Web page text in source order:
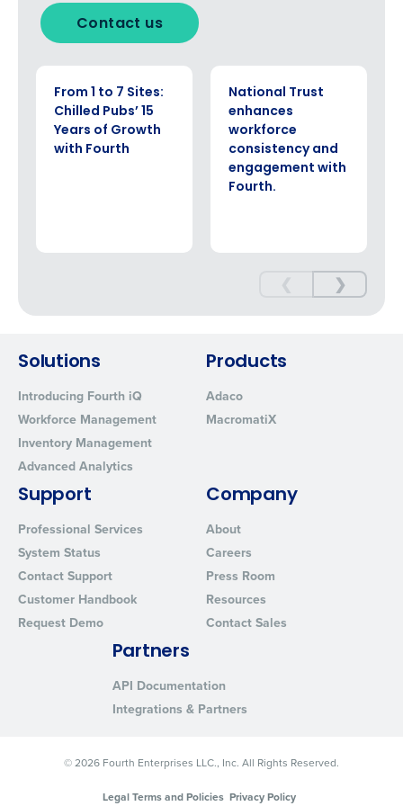
Contact us
From 1 to 7 Sites:
Chilled Pubs’ 15
Years of Growth
with Fourth
National Trust
enhances
workforce
consistency and
engagement with
Fourth.
❯
Solutions
Introducing Fourth iQ
Workforce Management
Inventory Management
Advanced Analytics
Products
Adaco
MacromatiX
Support
Professional Services
System Status
Contact Support
Customer Handbook
Request Demo
Company
About
Careers
Press Room
Resources
Contact Sales
Partners
API Documentation
Integrations & Partners
© 2026 Fourth Enterprises LLC., Inc. All Rights Reserved.
Legal Terms and Policies Privacy Policy